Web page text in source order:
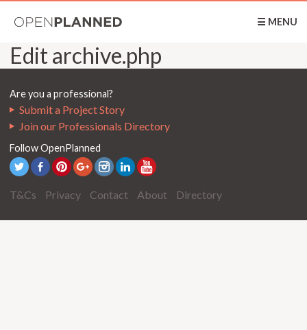
☰ MENU
Edit archive.php
Are you a professional?
Submit a Project Story
Join our Professionals Directory
Follow OpenPlanned
T&Cs Privacy Contact About Directory